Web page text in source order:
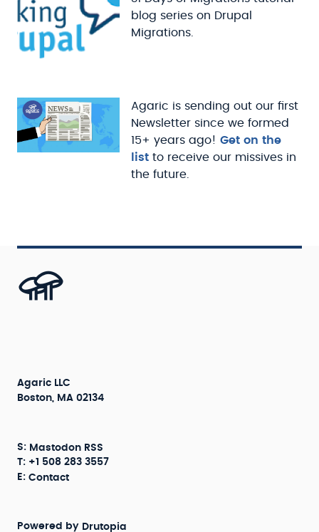
blog series on Drupal
Migrations.
Agaric is sending out our first
Newsletter since we formed
15+ years ago! Get on the
list to receive our missives in
the future.
Agaric LLC
Boston, MA 02134
S: Mastodon RSS
T: +1 508 283 3557
E: Contact
Powered by Drutopia